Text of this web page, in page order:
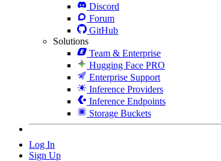
Discord
Forum
GitHub
Solutions
Team & Enterprise
Hugging Face PRO
Enterprise Support
Inference Providers
Inference Endpoints
Storage Buckets
Log In
Sign Up